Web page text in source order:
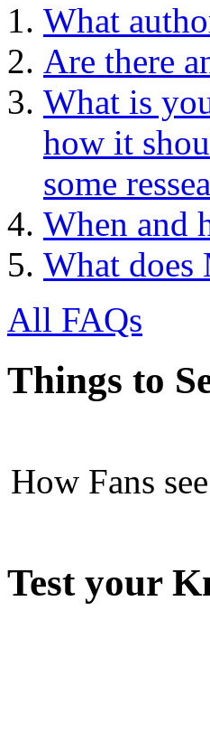
What
Are there
What is
how it
some
When and
What does
All FAQs
Things to
How Fans
Test your